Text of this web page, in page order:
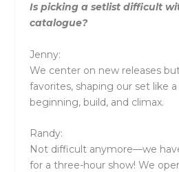
Is picking a setlist difficult
catalogue?
Jenny:
We center on new releases
favorites, shaping our set like
beginning, build, and climax.
Randy:
Not difficult anymore—we
for a three-hour show! We